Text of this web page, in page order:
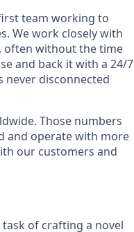
team working to
We work closely with
often without the time
and back it with a 24/7
never disconnected
Those numbers
and operate with more
our customers and
of crafting a novel